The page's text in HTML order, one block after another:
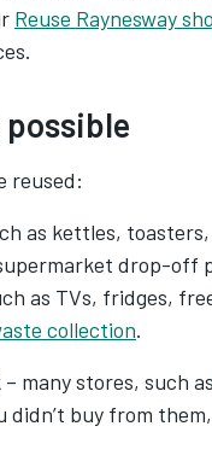
Reuse Raynesway
possible
reused:
as kettles,
drop-off
as TVs, fridges,
collection.
many stores, such as
didn’t buy from